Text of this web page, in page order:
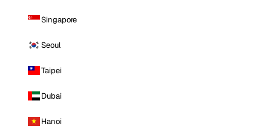
Singapore
Seoul
Taipei
Dubai
Hanoi